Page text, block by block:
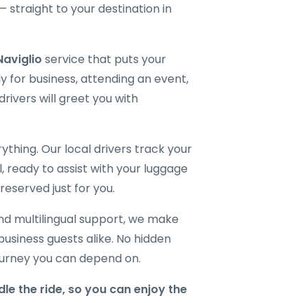
straight to your destination in
service that puts your
for business, attending an event,
will greet you with
Our local drivers track your
to assist with your luggage
just for you.
multilingual support, we make
guests alike. No hidden
you can depend on.
the ride, so you can enjoy the